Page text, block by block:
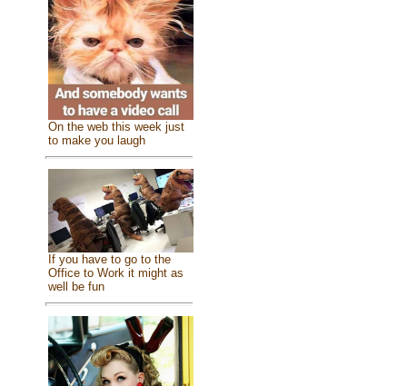
On the web this week just
to make you laugh
If you have to go to the
Office to Work it might as
well be fun